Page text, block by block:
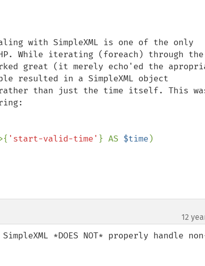
with SimpleXML is one of the only
While iterating (foreach) through the
great (it merely echo'ed the
resulted in a SimpleXML object
than just the time itself. This
'start-valid-time' } AS $time )
12
*DOES NOT* properly handle